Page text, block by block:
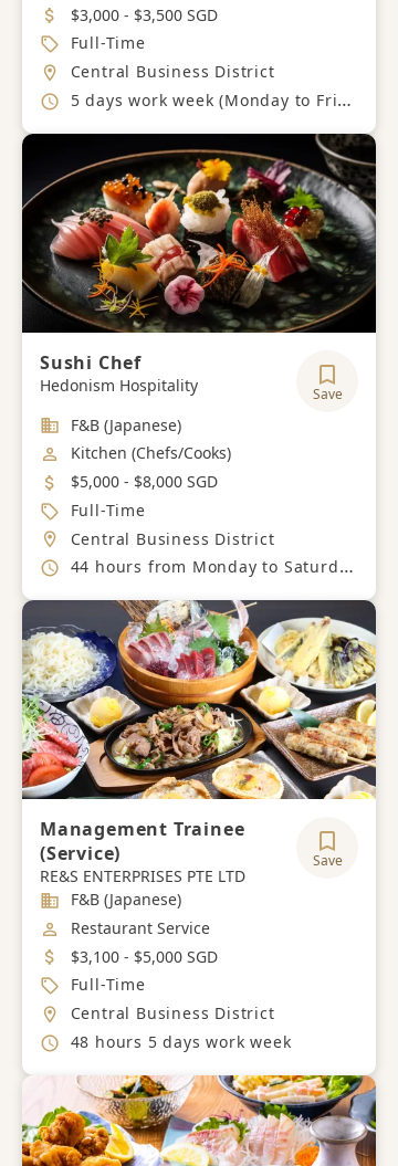
Salary
$3,000 - $3,500 SGD
Job Type
Full-Time
Location
Central Business District
Working Hours
5 days work week (Monday to Friday)
Sushi Chef
Hedonism Hospitality Save
Industry
F&B (Japanese)
Job Category
Kitchen (Chefs/Cooks)
Salary
$5,000 - $8,000 SGD
Job Type
Full-Time
Location
Central Business District
Working Hours
44 hours from Monday to Saturday.
Management Trainee
(Service)
RE&S ENTERPRISES PTE LTD
Save
Industry
F&B (Japanese)
Job Category
Restaurant Service
Salary
$3,100 - $5,000 SGD
Job Type
Full-Time
Location
Central Business District
Working Hours
48 hours 5 days work week